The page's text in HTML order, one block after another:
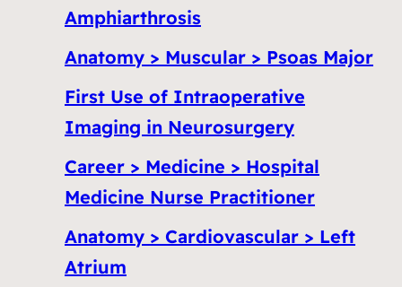
Amphiarthrosis
Anatomy > Muscular > Psoas Major
First Use of Intraoperative
Imaging in Neurosurgery
Career > Medicine > Hospital
Medicine Nurse Practitioner
Anatomy > Cardiovascular > Left
Atrium